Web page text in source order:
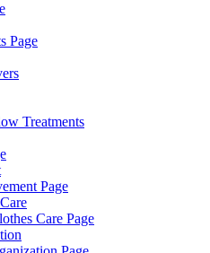
Page
Treatments
Page
Care Page